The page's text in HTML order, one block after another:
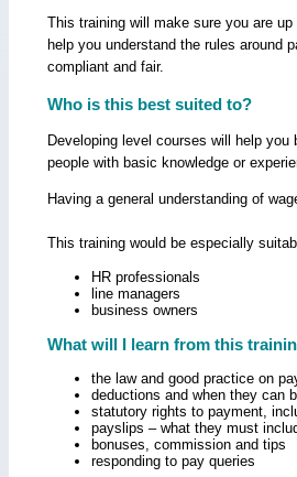
This training will make sure you are
help you understand the rules around
compliant and fair.
Who is this best suited to?
Developing level courses will help
people with basic knowledge or
Having a general understanding of
This training would be especially
HR professionals
line managers
business owners
What will I learn from this
the law and good practice on
deductions and when they can
statutory rights to payment,
payslips – what they must
bonuses, commission and tips
responding to pay queries